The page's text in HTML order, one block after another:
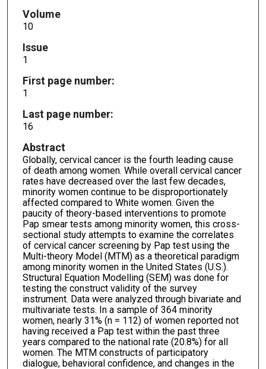
Volume
10
Issue
1
First page number:
1
Last page number:
16
Abstract
Globally, cervical cancer is the fourth leading cause
of death among women. While overall cervical cancer
rates have decreased over the last few decades,
minority women continue to be disproportionately
affected compared to White women. Given the
paucity of theory-based interventions to promote
Pap smear tests among minority women, this cross-
sectional study attempts to examine the correlates
of cervical cancer screening by Pap test using the
Multi-theory Model (MTM) as a theoretical paradigm
among minority women in the United States (U.S.).
Structural Equation Modelling (SEM) was done for
testing the construct validity of the survey
instrument. Data were analyzed through bivariate and
multivariate tests. In a sample of 364 minority
women, nearly 31% (n = 112) of women reported not
having received a Pap test within the past three
years compared to the national rate (20.8%) for all
women. The MTM constructs of participatory
dialogue, behavioral confidence, and changes in the